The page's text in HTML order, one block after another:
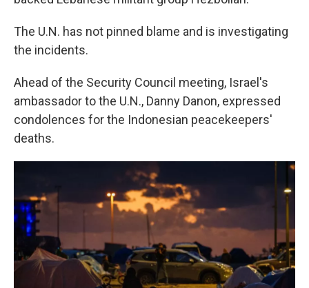
The U.N. has not pinned blame and is investigating
the incidents.
Ahead of the Security Council meeting, Israel's
ambassador to the U.N., Danny Danon, expressed
condolences for the Indonesian peacekeepers'
deaths.